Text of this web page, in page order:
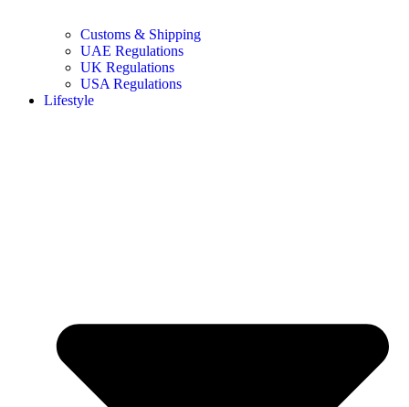
Customs & Shipping
UAE Regulations
UK Regulations
USA Regulations
Lifestyle